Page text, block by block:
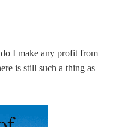
I make any profit from
is still such a thing as